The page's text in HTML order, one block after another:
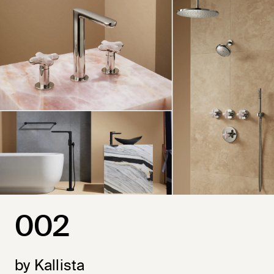
002
by Kallista